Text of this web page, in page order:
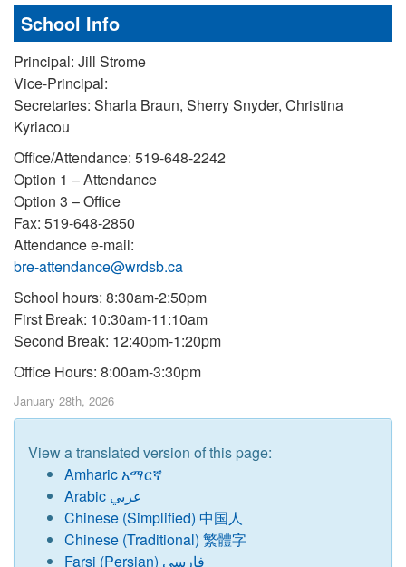
School Info
Principal: Jill Strome
Vice-Principal:
Secretaries: Sharla Braun, Sherry Snyder, Christina
Kyriacou
Office/Attendance: 519-648-2242
Option 1 – Attendance
Option 3 – Office
Fax: 519-648-2850
Attendance e-mail:
bre-attendance@wrdsb.ca
School hours: 8:30am-2:50pm
First Break: 10:30am-11:10am
Second Break: 12:40pm-1:20pm
Office Hours: 8:00am-3:30pm
January 28th, 2026
View a translated version of this page:
Amharic አማርኛ
Arabic عربي
Chinese (Simplified) 中国人
Chinese (Traditional) 繁體字
Farsi (Persian) فارسی